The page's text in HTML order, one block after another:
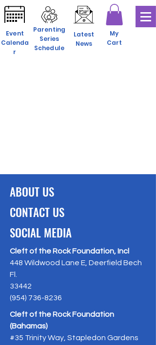
Event
Calenda
r
Parenting
Series
Schedule
Latest
News
My
Cart
ABOUT US
CONTACT US
SOCIAL MEDIA
Cleft of the Rock Foundation, Incl
448 Wildwood Lane E, Deerfield Bech
Fl.
33442
(954) 736-8236
Cleft of the Rock Foundation
(Bahamas)
#35 Trinity Way, Stapledon Gardens